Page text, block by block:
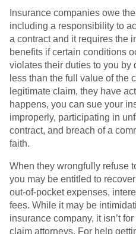
Insurance companies owe
including a responsibility to
a contract and it requires the
benefits if certain conditions
violates their duties to you by
less than the full value of the
legitimate claim, they have
happens, you can sue your
improperly, participating in
contract, and breach of a
faith.
When they wrongfully refuse
you may be entitled to
out-of-pocket expenses,
fees. While it may be
insurance company, it isn’t
claim attorneys. For help